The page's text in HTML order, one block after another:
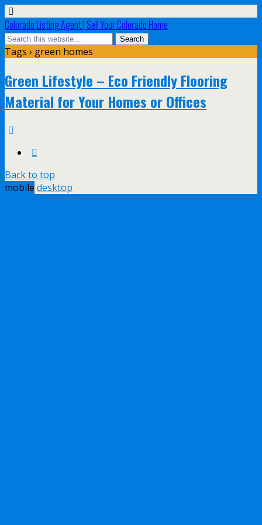
Colorado Listing Agent | Sell Your Colorado Home
Tags › green homes
Green Lifestyle – Eco Friendly Flooring
Material for Your Homes or Offices
Back to top
mobile desktop